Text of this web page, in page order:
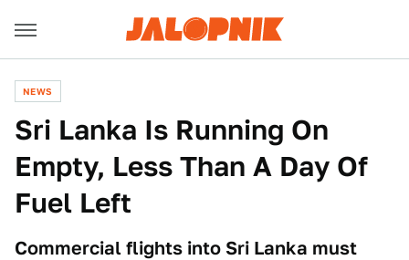
NEWS
Sri Lanka Is Running On
Empty, Less Than A Day Of
Fuel Left
Commercial flights into Sri Lanka must